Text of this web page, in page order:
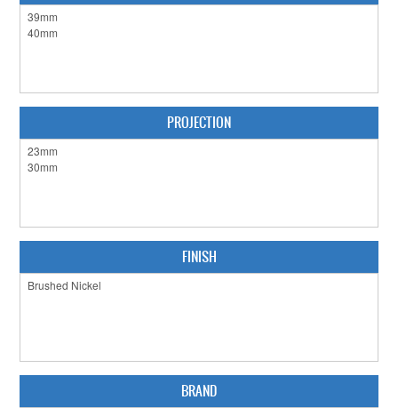
HARDWARE BY FINISH
SLIDING DOOR HARDWARE
COLLECTIONS
PRODUCT BY CATEGORY
PROJECTION
FINISH
BRAND